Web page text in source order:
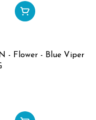
- Flower - Blue Viper